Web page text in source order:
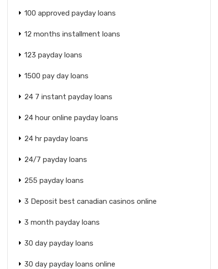
100 approved payday loans
12 months installment loans
123 payday loans
1500 pay day loans
24 7 instant payday loans
24 hour online payday loans
24 hr payday loans
24/7 payday loans
255 payday loans
3 Deposit best canadian casinos online
3 month payday loans
30 day payday loans
30 day payday loans online